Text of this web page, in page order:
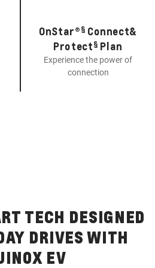
OnStar®§Connect&
Protect§Plan
Experience the power of
connection
TECH DESIGNED
DRIVES WITH
EV